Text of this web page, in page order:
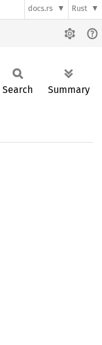
docs.rs Rust
Search Summary